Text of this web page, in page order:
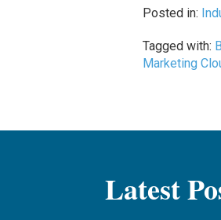
Posted in:
Tagged with:
Marketing
Latest